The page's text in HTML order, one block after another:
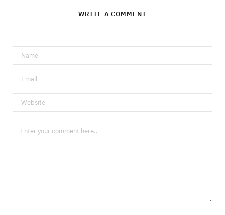
WRITE A COMMENT